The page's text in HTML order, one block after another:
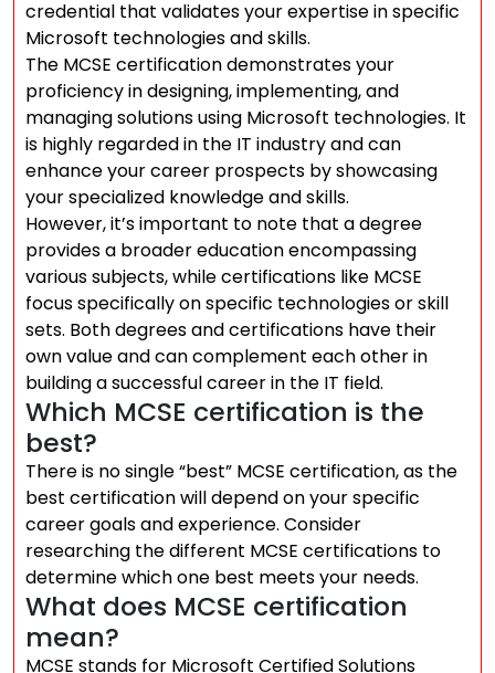
credential that validates your expertise in specific
Microsoft technologies and skills.
The MCSE certification demonstrates your
proficiency in designing, implementing, and
managing solutions using Microsoft technologies. It
is highly regarded in the IT industry and can
enhance your career prospects by showcasing
your specialized knowledge and skills.
However, it’s important to note that a degree
provides a broader education encompassing
various subjects, while certifications like MCSE
focus specifically on specific technologies or skill
sets. Both degrees and certifications have their
own value and can complement each other in
building a successful career in the IT field.
Which MCSE certification is the
best?
There is no single “best” MCSE certification, as the
best certification will depend on your specific
career goals and experience. Consider
researching the different MCSE certifications to
determine which one best meets your needs.
What does MCSE certification
mean?
MCSE stands for Microsoft Certified Solutions